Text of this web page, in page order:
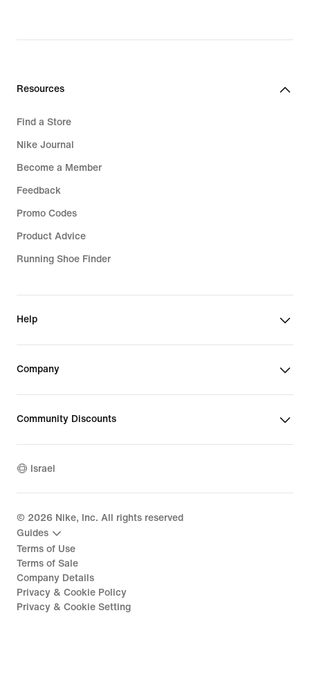
Resources
Find a Store
Nike Journal
Become a Member
Feedback
Promo Codes
Product Advice
Running Shoe Finder
Help
Company
Community Discounts
Israel
© 2026 Nike, Inc. All rights reserved
Guides
Terms of Use
Terms of Sale
Company Details
Privacy & Cookie Policy
Privacy & Cookie Setting